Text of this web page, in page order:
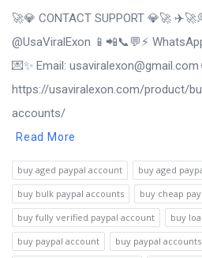
🚀💎 CONTACT SUPPORT 💎🚀
@UsaViralExon 📱📲📞💬⚡
💌✨ Email: usaviralexon@gmail.com
https://usaviralexon.com/product/
accounts/
Read More
buy aged paypal account
buy aged
buy bulk paypal accounts
buy cheap
buy fully verified paypal account
buy
buy paypal account
buy paypal accounts